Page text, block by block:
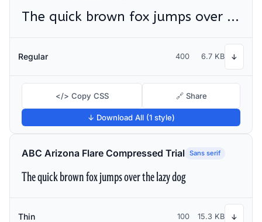
The quick brown fox jumps over the lazy dog
Regular 400 6.7 KB ↓
</> Copy CSS 🔗 Share
↓ Download All (1 style)
ABC Arizona Flare Compressed Trial Sans serif
The quick brown fox jumps over the lazy dog
Thin 100 15.3 KB ↓